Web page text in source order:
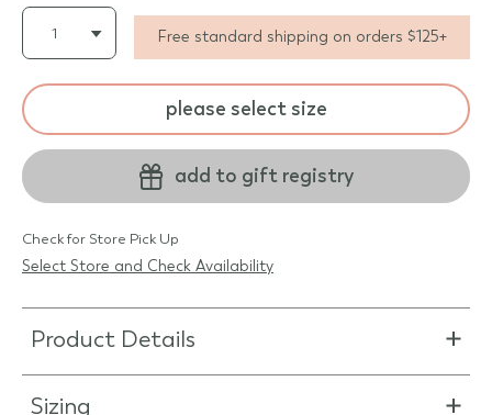
Free standard shipping on orders $125+
please select size
add to gift registry
Check for Store Pick Up
Select Store and Check Availability
Product Details
Sizing